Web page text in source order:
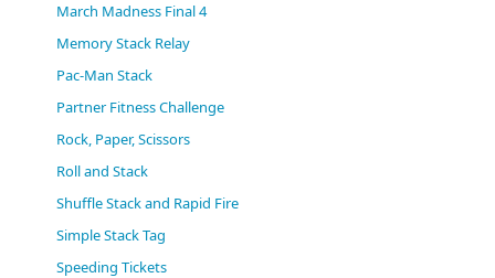
March Madness Final 4
Memory Stack Relay
Pac-Man Stack
Partner Fitness Challenge
Rock, Paper, Scissors
Roll and Stack
Shuffle Stack and Rapid Fire
Simple Stack Tag
Speeding Tickets